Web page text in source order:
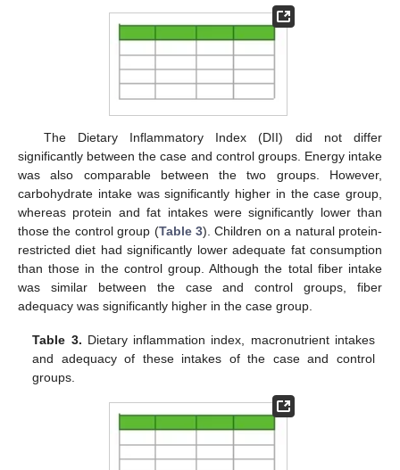
The Dietary Inflammatory Index (DII) did not differ
significantly between the case and control groups. Energy intake
was also comparable between the two groups. However,
carbohydrate intake was significantly higher in the case group,
whereas protein and fat intakes were significantly lower than
those the control group (Table 3). Children on a natural protein-
restricted diet had significantly lower adequate fat consumption
than those in the control group. Although the total fiber intake
was similar between the case and control groups, fiber
adequacy was significantly higher in the case group.
Table 3. Dietary inflammation index, macronutrient intakes
and adequacy of these intakes of the case and control
groups.